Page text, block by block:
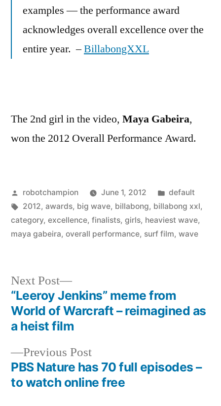
examples — the performance award
acknowledges overall excellence over the
entire year. –BillabongXXL
The 2nd girl in the video, Maya Gabeira,
won the 2012 Overall Performance Award.
Posted
by
robotchampion June 1, 2012
Posted
in
default
Tags:
2012, awards, big wave, billabong, billabong xxl,
category, excellence, finalists, girls, heaviest wave,
maya gabeira, overall performance, surf film, wave
Post
navigation
Previous PostPrevious
post:
PBS Nature has 70 full episodes –
to watch online free
Next Post
Next
post:
“Leeroy Jenkins” meme from
World of Warcraft – reimagined as
a heist film